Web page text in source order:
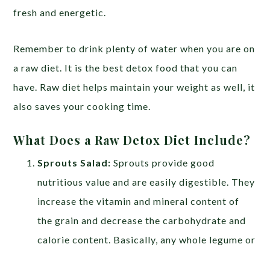
fresh and energetic.
Remember to drink plenty of water when you are on
a raw diet. It is the best detox food that you can
have. Raw diet helps maintain your weight as well, it
also saves your cooking time.
What Does a Raw Detox Diet Include?
Sprouts Salad:Sprouts provide good
nutritious value and are easily digestible. They
increase the vitamin and mineral content of
the grain and decrease the carbohydrate and
calorie content. Basically, any whole legume or